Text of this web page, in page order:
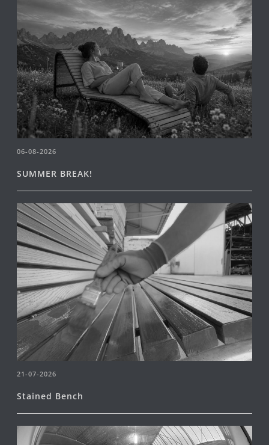
06-08-2026
SUMMER BREAK!
21-07-2026
Stained Bench